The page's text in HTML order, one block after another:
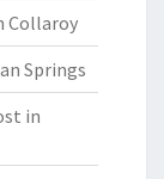
Collaroy
Springs
in